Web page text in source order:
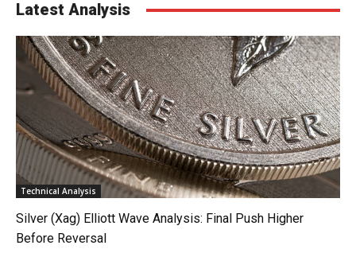
Latest Analysis
Technical Analysis
Silver (Xag) Elliott Wave Analysis: Final Push Higher
Before Reversal